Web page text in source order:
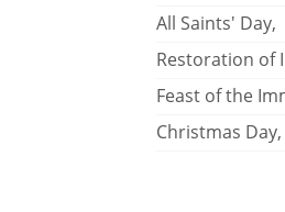
All Saints' Day,
Restoration of
Feast of the
Christmas Day,